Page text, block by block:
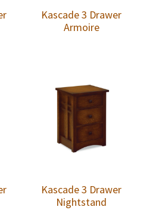
Kascade 3 Drawer
Armoire
Kascade 3 Drawer
Nightstand